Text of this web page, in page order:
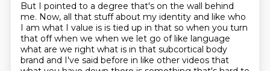
But I pointed to a degree that's on the wall behind
me. Now, all that stuff about my identity and like who
I am what I value is is tied up in that so when you turn
that off when we when we let go of like language
what are we right what is in that subcortical body
brand and I've said before in like other videos that